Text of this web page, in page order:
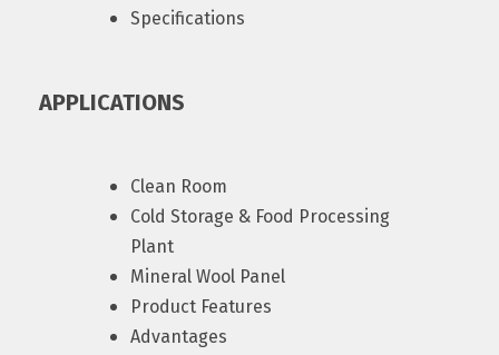
Specifications
APPLICATIONS
Clean Room
Cold Storage & Food Processing
Plant
Mineral Wool Panel
Product Features
Advantages